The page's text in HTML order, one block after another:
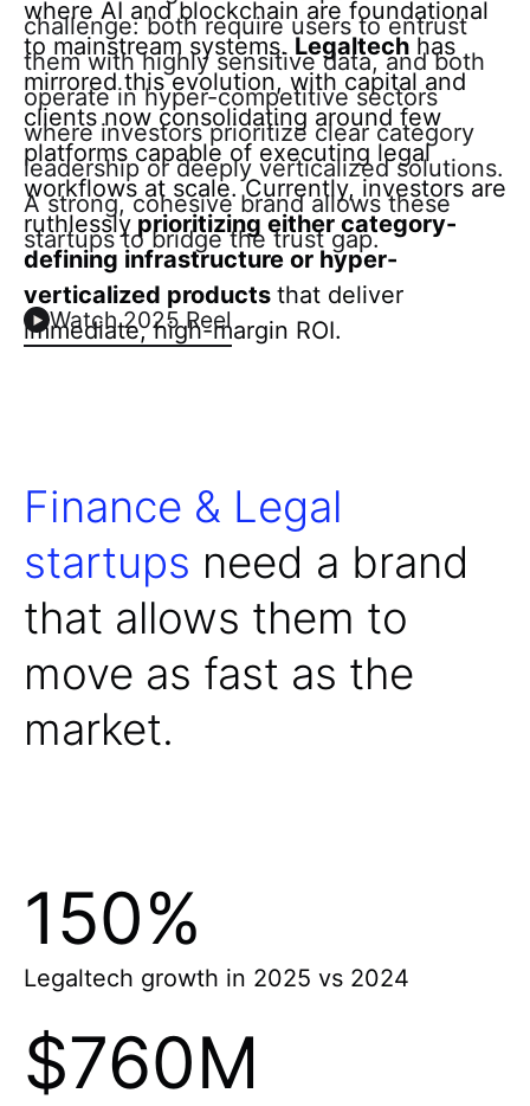
challenge: both require users to entrust
them with highly sensitive data, and both
operate in hyper-competitive sectors
where investors prioritize clear category
leadership or deeply verticalized solutions.
A strong, cohesive brand allows these
startups to bridge the trust gap.
Watch 2025 Reel
where AI and blockchain are foundational
to mainstream systems. Legaltech has
mirrored this evolution, with capital and
clients now consolidating around few
platforms capable of executing legal
workflows at scale. Currently, investors are
ruthlessly prioritizing either category-
defining infrastructure or hyper-
verticalized products that deliver
immediate, high-margin ROI.
Finance & Legal
startups need a brand
that allows them to
move as fast as the
market.
150%
Legaltech growth in 2025 vs 2024
$760M